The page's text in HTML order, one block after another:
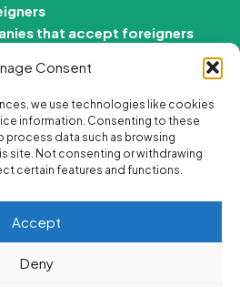
Consent
we use technologies like cookies
information. Consenting to these
data such as browsing
site. Not consenting or withdrawing
certain features and functions.
Accept
Deny
that accept foreigners
for Kdrama fans
careers